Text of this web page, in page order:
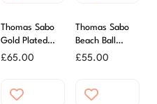
Thomas Sabo
Gold Plated
Zirconia Letter
£65.00
Thomas Sabo
Beach Ball
Charm
£55.00